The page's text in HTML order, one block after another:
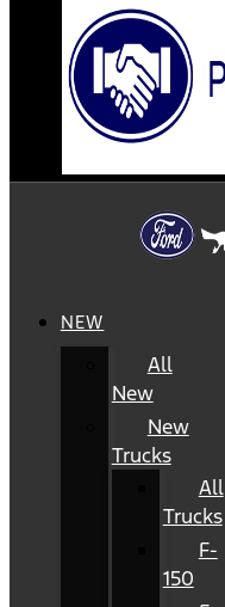
NEW
All
New
New
Trucks
All
Trucks
F-
150